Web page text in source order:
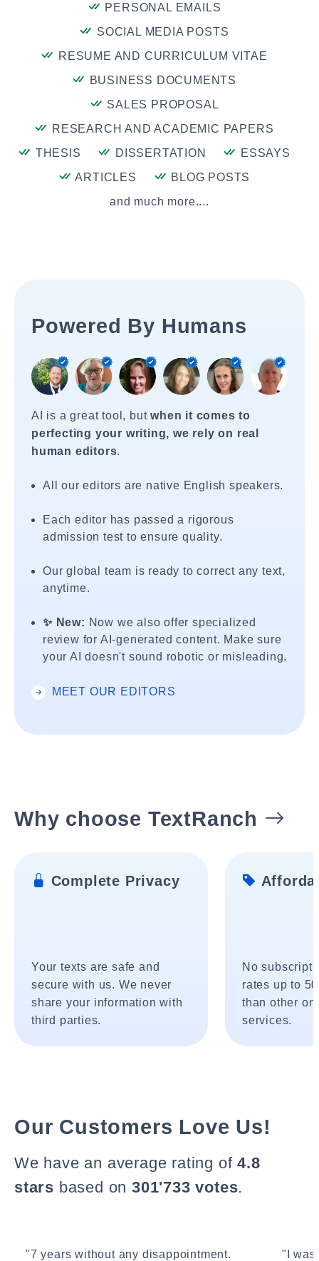
PERSONAL EMAILS
SOCIAL MEDIA POSTS
RESUME AND CURRICULUM VITAE
BUSINESS DOCUMENTS
SALES PROPOSAL
RESEARCH AND ACADEMIC PAPERS
THESIS
DISSERTATION
ESSAYS
ARTICLES
BLOG POSTS
and much more....
Powered By Humans
AI is a great tool, butwhen it comes to
perfecting your writing, we rely on real
human editors.
All our editors are native English speakers.
Each editor has passed a rigorous
admission test to ensure quality.
Our global team is ready to correct any text,
anytime.
✨ New: Now we also offer specialized
review for AI-generated content. Make sure
your AI doesn't sound robotic or misleading.
MEET OUR EDITORS
Why choose TextRanch
Complete Privacy
Your texts are safe and
secure with us. We never
share your information with
third parties.
No
rates up to
than other
services.
Our Customers Love Us!
We have an average rating of4.8
stars based on 301'733 votes.
"7 years without any disappointment.
"I